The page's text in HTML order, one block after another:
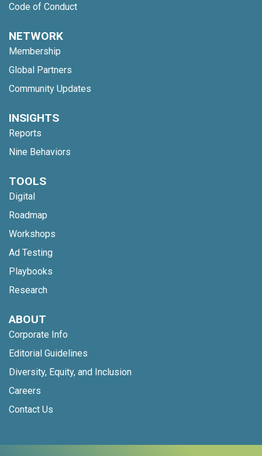
Code of Conduct
NETWORK
Membership
Global Partners
Community Updates
INSIGHTS
Reports
Nine Behaviors
TOOLS
Digital
Roadmap
Workshops
Ad Testing
Playbooks
Research
ABOUT
Corporate Info
Editorial Guidelines
Diversity, Equity, and Inclusion
Careers
Contact Us